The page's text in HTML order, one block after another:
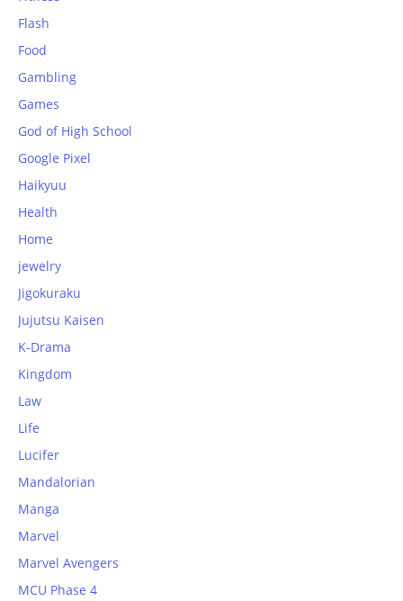
Flash
Food
Gambling
Games
God of High School
Google Pixel
Haikyuu
Health
Home
jewelry
Jigokuraku
Jujutsu Kaisen
K-Drama
Kingdom
Law
Life
Lucifer
Mandalorian
Manga
Marvel
Marvel Avengers
MCU Phase 4